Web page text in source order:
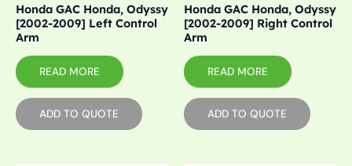
Honda GAC Honda, Odyssy
[2002-2009] Left Control
Arm
READ MORE
ADD TO QUOTE
Honda GAC Honda, Odyssy
[2002-2009] Right Control
Arm
READ MORE
ADD TO QUOTE